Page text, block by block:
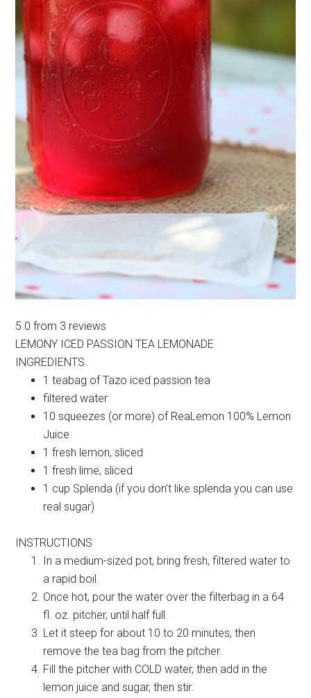
5.0 from 3 reviews
LEMONY ICED PASSION TEA LEMONADE
INGREDIENTS
1 teabag of Tazo iced passion tea
filtered water
10 squeezes (or more) of ReaLemon 100% Lemon
Juice
1 fresh lemon, sliced
1 fresh lime, sliced
1 cup Splenda (if you don’t like splenda you can use
real sugar)
INSTRUCTIONS
In a medium-sized pot, bring fresh, filtered water to
a rapid boil.
Once hot, pour the water over the filterbag in a 64
fl. oz. pitcher, until half full.
Let it steep for about 10 to 20 minutes, then
remove the tea bag from the pitcher.
Fill the pitcher with COLD water, then add in the
lemon juice and sugar, then stir.